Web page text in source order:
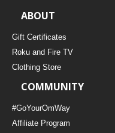
ABOUT
Gift Certificates
Roku and Fire TV
Clothing Store
COMMUNITY
#GoYourOmWay
Affiliate Program